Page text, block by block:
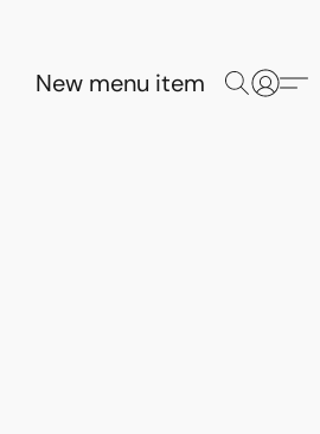
New menu item